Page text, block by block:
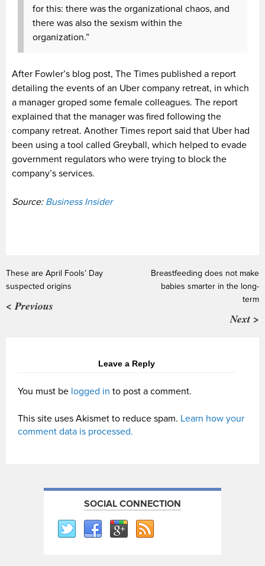
for this: there was the organizational chaos, and
there was also the sexism within the
organization.”
After Fowler’s blog post, The Times published a report
detailing the events of an Uber company retreat, in which
a manager groped some female colleagues. The report
explained that the manager was fired following the
company retreat. Another Times report said that Uber had
been using a tool called Greyball, which helped to evade
government regulators who were trying to block the
company’s services.
Source: Business Insider
These are April Fools’ Day
suspected origins
< Previous
Breastfeeding does not make
babies smarter in the long-
term
Next >
Leave a Reply
You must be logged in to post a comment.
This site uses Akismet to reduce spam. Learn how your
comment data is processed.
SOCIAL CONNECTION